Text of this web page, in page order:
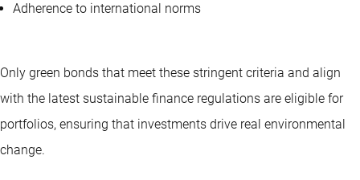
Adherence to international norms
Only green bonds that meet these stringent criteria and align
with the latest sustainable finance regulations are eligible for
portfolios, ensuring that investments drive real environmental
change.